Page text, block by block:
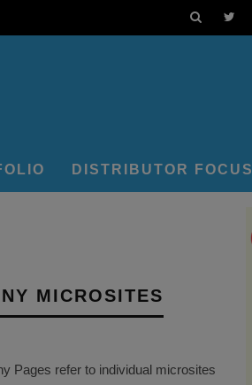
DISTRIBUTOR FOCUS
MICROSITES
Pages refer to individual microsites